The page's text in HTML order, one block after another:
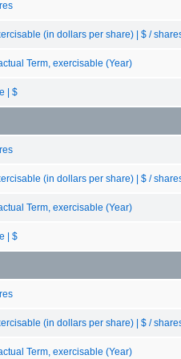
(in dollars per share) | $ /
Term, exercisable (Year)
| $
(in dollars per share) | $ /
Term, exercisable (Year)
| $
(in dollars per share) | $ /
Term, exercisable (Year)